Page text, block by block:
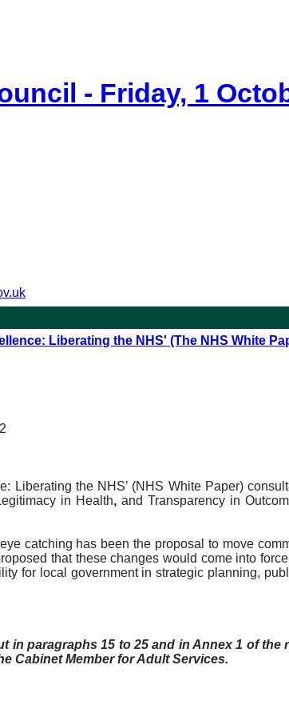
- Friday, 1
Liberating the NHS' (The NHS White
Liberating the NHS’ (NHS White Paper)
in Health, and Transparency in
catching has been the proposal to move
that these changes would come into
for local government in strategic planning,
paragraphs 15 to 25 and in Annex 1 of
Cabinet Member for Adult Services.